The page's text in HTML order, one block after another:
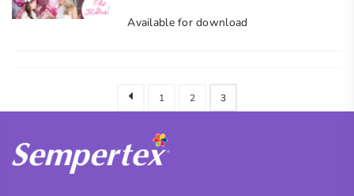
Available for download
1 2 3